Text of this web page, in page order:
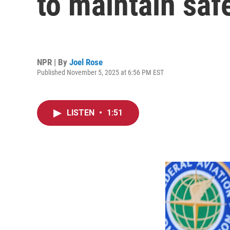
NPR | By Joel Rose
Published November 5, 2025 at 6:56 PM EST
LISTEN • 1:51